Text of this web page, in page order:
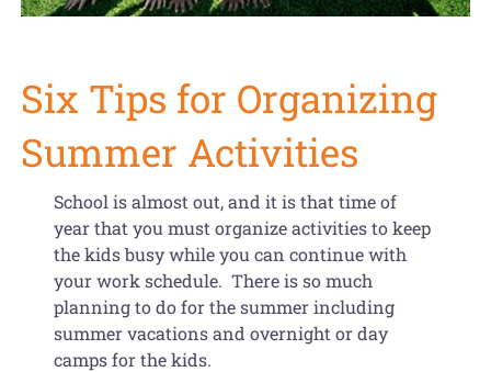
Shopping Cart
Six Tips for Organizing
Summer Activities
School is almost out, and it is that time of
year that you must organize activities to keep
the kids busy while you can continue with
your work schedule. There is so much
planning to do for the summer including
summer vacations and overnight or day
camps for the kids.